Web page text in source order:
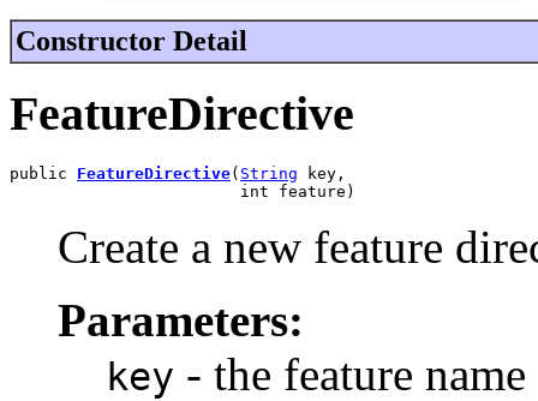
Constructor Detail
FeatureDirective
public FeatureDirective( String key,
                        int feature)
Create a new feature
Parameters:
key - the feature name